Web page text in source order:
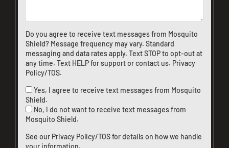
Do you agree to receive text messages from Mosquito
Shield? Message frequency may vary. Standard
messaging and data rates apply. Text STOP to opt-out at
any time. Text HELP for support orcontact us. Privacy
Policy/TOS.
Yes, I agree to receive text messages from Mosquito
Shield.
No, I do not want to receive text messages from
Mosquito Shield.
See our Privacy Policy/TOSfor details on how we handle
your information.